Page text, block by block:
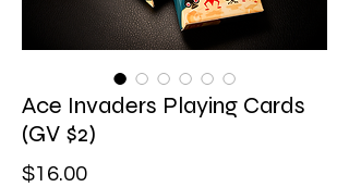
Ace Invaders Playing Cards
(GV $2)
$16.00Price